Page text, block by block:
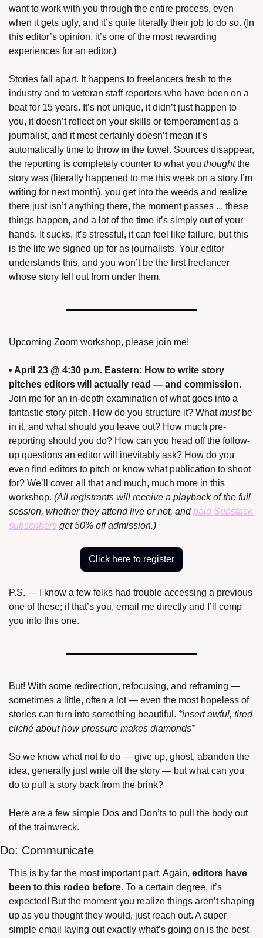
want to work with you through the entire process, even
when it gets ugly, and it’s quite literally their job to do so. (In
this editor’s opinion, it’s one of the most rewarding
experiences for an editor.)
Stories fall apart. It happens to freelancers fresh to the
industry and to veteran staff reporters who have been on a
beat for 15 years. It’s not unique, it didn’t just happen to
you, it doesn’t reflect on your skills or temperament as a
journalist, and it most certainly doesn’t mean it’s
automatically time to throw in the towel. Sources disappear,
the reporting is completely counter to what you thought the
story was (literally happened to me this week on a story I’m
writing for next month), you get into the weeds and realize
there just isn’t anything there, the moment passes ... these
things happen, and a lot of the time it’s simply out of your
hands. It sucks, it’s stressful, it can feel like failure, but this
is the life we signed up for as journalists. Your editor
understands this, and you won’t be the first freelancer
whose story fell out from under them.
Upcoming Zoom workshop, please join me!
• April 23 @ 4:30 p.m. Eastern: How to write story
pitches editors will actually read — and commission.
Join me for an in-depth examination of what goes into a
fantastic story pitch. How do you structure it? What must be
in it, and what should you leave out? How much pre-
reporting should you do? How can you head off the follow-
up questions an editor will inevitably ask? How do you
even find editors to pitch or know what publication to shoot
for? We’ll cover all that and much, much more in this
workshop. (All registrants will receive a playback of the full
session, whether they attend live or not, and paid Substack
subscribers get 50% off admission.)
Click here to register
P.S. — I know a few folks had trouble accessing a previous
one of these; if that’s you, email me directly and I’ll comp
you into this one.
But! With some redirection, refocusing, and reframing —
sometimes a little, often a lot — even the most hopeless of
stories can turn into something beautiful. *insert awful, tired
cliché about how pressure makes diamonds*
So we know what not to do — give up, ghost, abandon the
idea, generally just write off the story — but what can you
do to pull a story back from the brink?
Here are a few simple Dos and Don’ts to pull the body out
of the trainwreck.
Do: Communicate
This is by far the most important part. Again, editors have
been to this rodeo before. To a certain degree, it’s
expected! But the moment you realize things aren’t shaping
up as you thought they would, just reach out. A super
simple email laying out exactly what’s going on is the best